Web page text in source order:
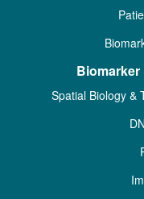
Spatial Biology &